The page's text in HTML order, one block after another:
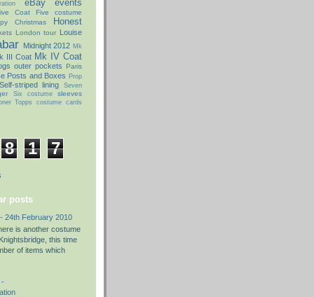
eBay events
Coat
Five costume
Christmas
Honest
London tour Louise
Midnight 2012 Mk
III Coat Mk IV Coat
outer pockets Paris
Posts and Boxes
Prop
Self-striped lining
Seven
Six costume sleeves
Topps costume cards
8 1
7
posts
24th February 2010
is another costume
this time
of items which